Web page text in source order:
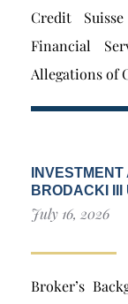
Credit
Financial
Allegations of
BRODACKI III
July 16, 2026
Broker’s